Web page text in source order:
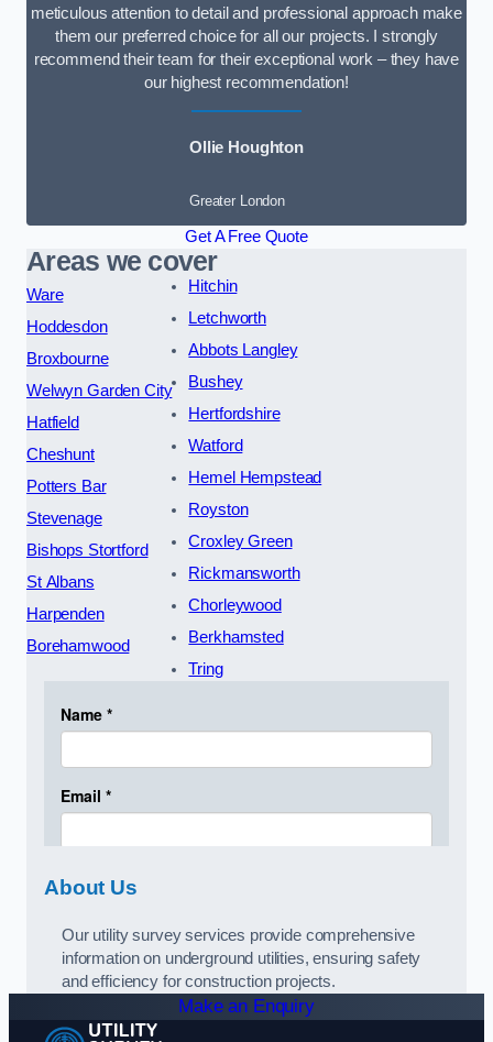
meticulous attention to detail and professional approach make
them our preferred choice for all our projects. I strongly
recommend their team for their exceptional work – they have
our highest recommendation!
Ollie Houghton
Greater London
Get A Free Quote
Areas we cover
Ware
Hoddesdon
Broxbourne
Welwyn Garden City
Hatfield
Cheshunt
Potters Bar
Stevenage
Bishops Stortford
St Albans
Harpenden
Borehamwood
Hitchin
Letchworth
Abbots Langley
Bushey
Hertfordshire
Watford
Hemel Hempstead
Royston
Croxley Green
Rickmansworth
Chorleywood
Berkhamsted
Tring
About Us
Our utility survey services provide comprehensive
information on underground utilities, ensuring safety
and efficiency for construction projects.
Make an Enquiry